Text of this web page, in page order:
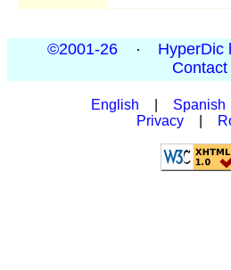
©2001-26 · HyperDic
Contact
English Spanish
Privacy